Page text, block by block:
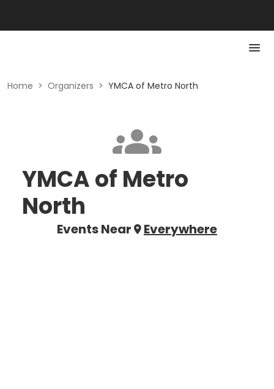
Home > Organizers > YMCA of Metro North
YMCA of Metro
North
Events Near Everywhere